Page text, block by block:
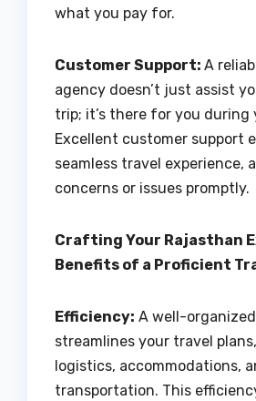
what you pay for.
Customer Support: A
agency doesn’t just assist
trip; it’s there for you during
Excellent customer support
seamless travel experience,
concerns or issues promptly.
Crafting Your Rajasthan
Benefits of a Proficient
Efficiency: A well-
streamlines your travel
logistics, accommodations,
transportation. This